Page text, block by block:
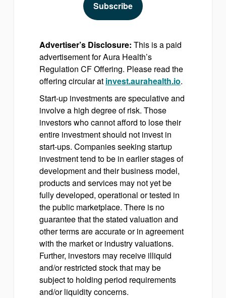
Subscribe
Advertiser’s Disclosure: This is a paid
advertisement for Aura Health’s
Regulation CF Offering. Please read the
offering circular at invest.aurahealth.io.
Start-up investments are speculative and
involve a high degree of risk. Those
investors who cannot afford to lose their
entire investment should not invest in
start-ups. Companies seeking startup
investment tend to be in earlier stages of
development and their business model,
products and services may not yet be
fully developed, operational or tested in
the public marketplace. There is no
guarantee that the stated valuation and
other terms are accurate or in agreement
with the market or industry valuations.
Further, investors may receive illiquid
and/or restricted stock that may be
subject to holding period requirements
and/or liquidity concerns.